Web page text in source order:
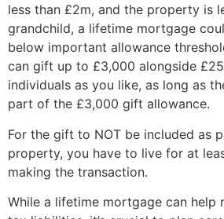
less than £2m, and the property is
grandchild, a lifetime mortgage
below important allowance
can gift up to £3,000 alongside
individuals as you like, as long as
part of the £3,000 gift allowance.
For the gift to NOT be included as
property, you have to live for at
making the transaction.
While a lifetime mortgage can help